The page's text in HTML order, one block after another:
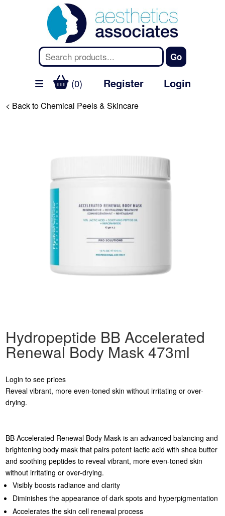
(0) Register Login
< Back to Chemical Peels & Skincare
Hydropeptide BB Accelerated
Renewal Body Mask 473ml
Login to see prices
Reveal vibrant, more even-toned skin without irritating or over-
drying.
BB Accelerated Renewal Body Mask is an advanced balancing and
brightening body mask that pairs potent lactic acid with shea butter
and soothing peptides to reveal vibrant, more even-toned skin
without irritating or over-drying.
Visibly boosts radiance and clarity
Diminishes the appearance of dark spots and hyperpigmentation
Accelerates the skin cell renewal process